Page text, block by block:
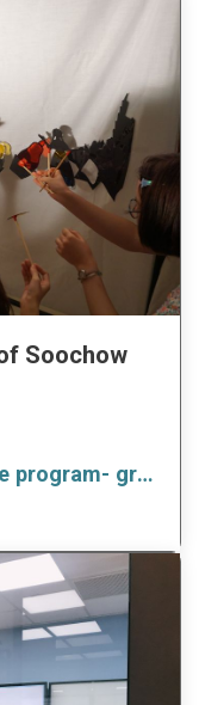
Soochow
Customized intensive Chinese program- group client